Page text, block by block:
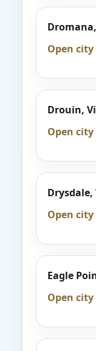
Open city
Drouin,
Open city
Open city
Eagle
Open city